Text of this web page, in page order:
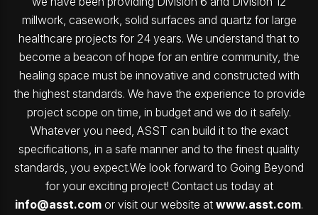
millwork, casework, solid surfaces and quartz for large
healthcare projects for 24 years. We understand that to
become a beacon of hope for an entire community, the
healing space must be innovative and constructed with
the highest standards. We have the experience to provide
project scope on time, in budget and we do it safely.
Whatever you need, ASST can build it to the exact
specifications, in a safe manner and to the finest quality
standards, you expect.We look forward to Going Beyond
for your exciting project! Contact us today at
info@asst.com or visit our website at www.asst.com.